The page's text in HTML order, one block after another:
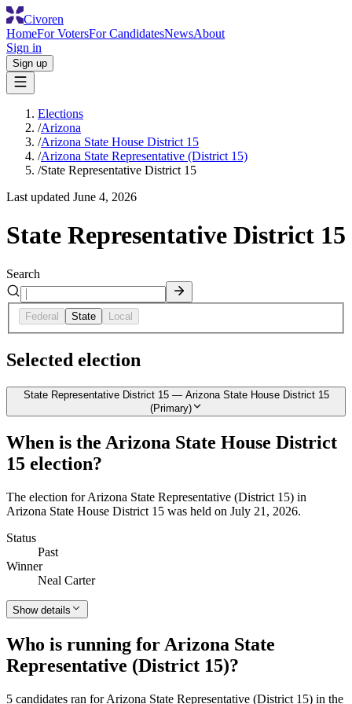
Civoren
HomeFor VotersFor CandidatesNewsAbout
Sign in
Sign up
Elections
/Arizona
/Arizona State House District 15
/Arizona State Representative (District 15)
/State Representative District 15
Last updated June 4, 2026
State Representative District 15
Search
Federal State Local
Selected election
State Representative District 15 — Arizona State House District 15
(Primary)
When is the Arizona State House District
15 election?
The election for Arizona State Representative (District 15) in
Arizona State House District 15 was held on July 21, 2026.
Status
Past
Winner
Neal Carter
Show details
Who is running for Arizona State
Representative (District 15)?
5 candidates ran for Arizona State Representative (District 15) in the